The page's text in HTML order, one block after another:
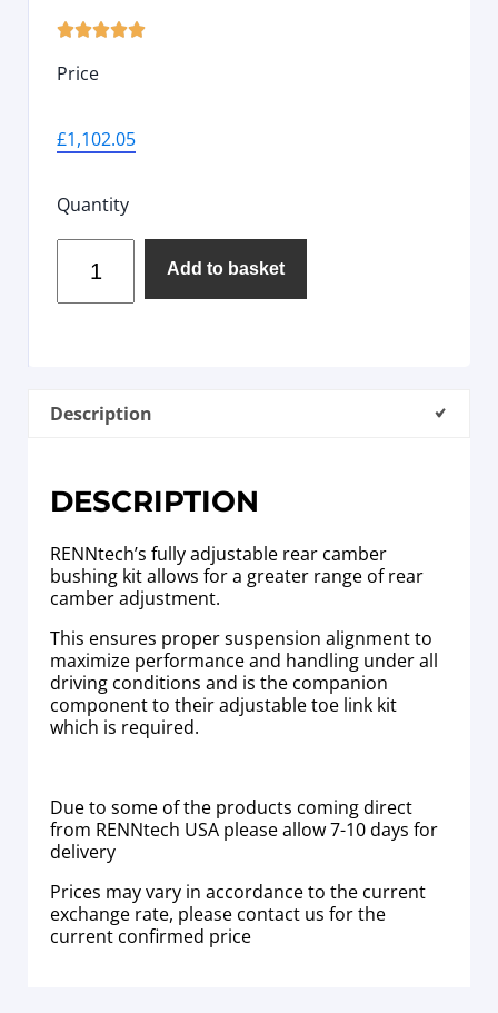

Price
£1,102.05
Quantity
Add to basket
Description
DESCRIPTION
RENNtech’s fully adjustable rear camber
bushing kit allows for a greater range of rear
camber adjustment.
This ensures proper suspension alignment to
maximize performance and handling under all
driving conditions and is the companion
component to their adjustable toe link kit
which is required.
Due to some of the products coming direct
from RENNtech USA please allow 7-10 days for
delivery
Prices may vary in accordance to the current
exchange rate, please contact us for the
current confirmed price